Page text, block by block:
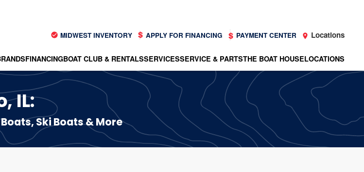
MIDWEST INVENTORY APPLY FOR FINANCING PAYMENT CENTER Locations
FINANCINGBOAT CLUB & RENTALSSERVICESSERVICE & PARTSTHE BOAT HOUSELOCATIONS
IL:
Ski Boats & More